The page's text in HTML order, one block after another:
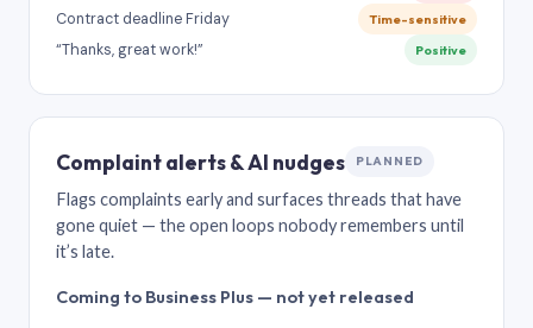
Contract deadline Friday Time-sensitive
“Thanks, great work!” Positive
Complaint alerts & AI nudges PLANNED
Flags complaints early and surfaces threads that have
gone quiet — the open loops nobody remembers until
it’s late.
Coming to Business Plus — not yet released